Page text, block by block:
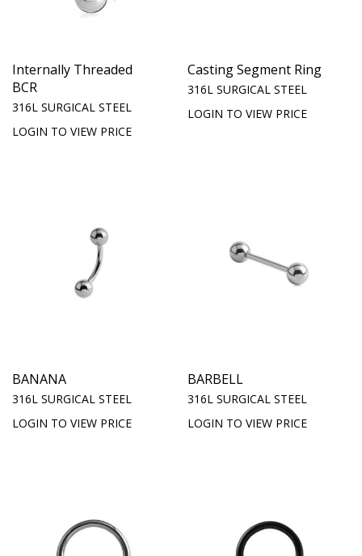
Internally Threaded
BCR
316L SURGICAL STEEL
LOGIN TO VIEW PRICE
Casting Segment Ring
316L SURGICAL STEEL
LOGIN TO VIEW PRICE
BANANA
316L SURGICAL STEEL
LOGIN TO VIEW PRICE
BARBELL
316L SURGICAL STEEL
LOGIN TO VIEW PRICE